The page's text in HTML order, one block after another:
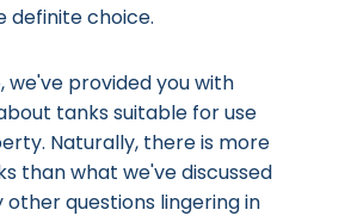
definite choice.
we've provided you with
tanks suitable for use
Naturally, there is more
than what we've discussed
other questions lingering in